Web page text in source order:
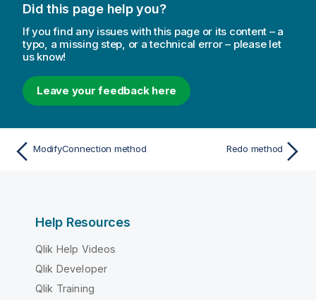
Did this page help you?
If you find any issues with this page or its content – a
typo, a missing step, or a technical error – please let
us know!
Leave your feedback here
ModifyConnection method Redo method
Help Resources
Qlik Help Videos
Qlik Developer
Qlik Training